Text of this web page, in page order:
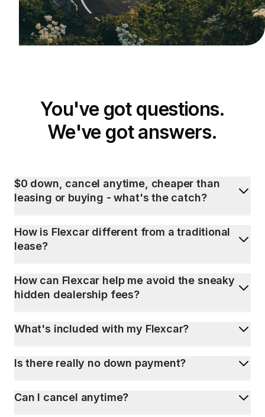
You've got questions.
We've got answers.
$0 down, cancel anytime, cheaper than
leasing or buying - what's the catch?
How is Flexcar different from a traditional
lease?
How can Flexcar help me avoid the sneaky
hidden dealership fees?
What's included with my Flexcar?
Is there really no down payment?
Can I cancel anytime?